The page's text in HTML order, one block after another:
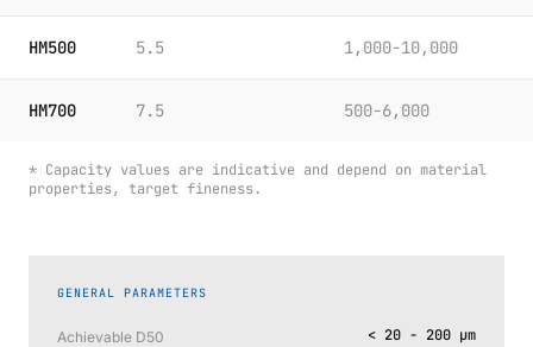
HM500 5.5 1,000-10,000
HM700 7.5 500-6,000
* Capacity values are indicative and depend on material
properties, target fineness.
GENERAL PARAMETERS
Achievable D50 < 20 - 200 μm